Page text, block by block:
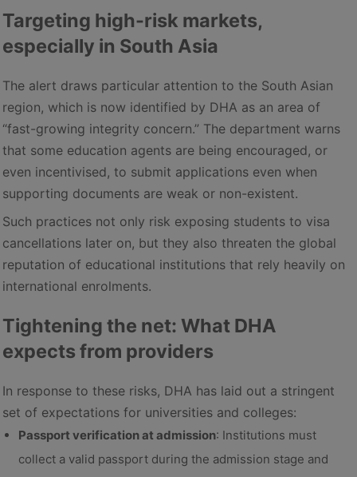
Targeting high-risk markets,
especially in South Asia
The alert draws particular attention to the South Asian
region, which is now identified by DHA as an area of
“fast-growing integrity concern.” The department warns
that some education agents are being encouraged, or
even incentivised, to submit applications even when
supporting documents are weak or non-existent.
Such practices not only risk exposing students to visa
cancellations later on, but they also threaten the global
reputation of educational institutions that rely heavily on
international enrolments.
Tightening the net: What DHA
expects from providers
In response to these risks, DHA has laid out a stringent
set of expectations for universities and colleges:
Passport verification at admission: Institutions must
collect a valid passport during the admission stage and